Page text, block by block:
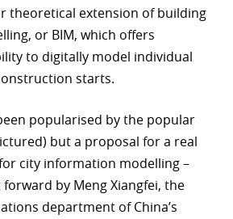
theoretical extension of building
or BIM, which offers
to digitally model individual
starts.
popularised by the popular
but a proposal for a real
for city information modelling –
by Meng Xiangfei, the
department of China’s